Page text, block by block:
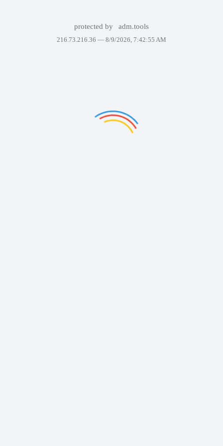
protected by adm.tools
216.73.216.36 — 8/9/2026, 7:42:55 AM